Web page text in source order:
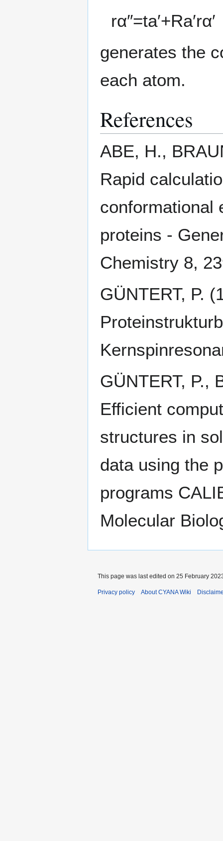
rα″=ta′+Ra′rα′
generates the
each atom.
References
ABE, H.,
Rapid
conformational
proteins -
Chemistry 8,
GÜNTERT, P.
GÜNTERT, P.,
Efficient
structures in
data using the
programs
Molecular
This page was last edited on 25 February
Privacy policy About CYANA Wiki